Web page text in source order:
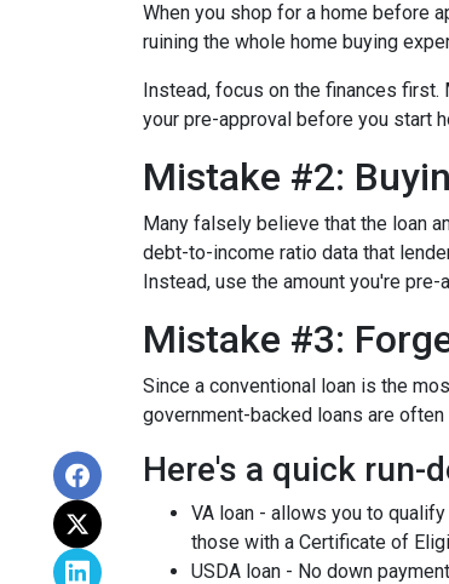
When you shop for a home before
ruining the whole home buying
Instead, focus on the finances first.
your pre-approval before you start
Mistake #2:
Many falsely believe that the loan
debt-to-income ratio data that
Instead, use the amount you're
Mistake #3:
Since a conventional loan is the
government-backed loans are
Here's a quick run-
VA loan - allows you to
those with a Certificate of
USDA loan - No down